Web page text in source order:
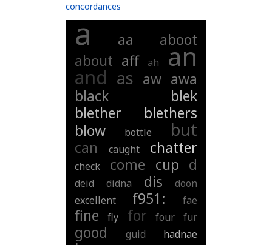
concordances
a aa
aboot
about aff ah an
and as aw awa
black
blek
blether
blethers
blow
bottle but
can caught chatter
check come cup d
deid didna dis
doon
excellent
f951: fae
fine fly for four fur
good guid hadnae